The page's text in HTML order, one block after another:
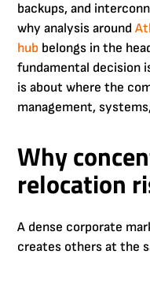
backups, and
why analysis around
hub belongs in the
fundamental decision
is about where the
management,
Why
relocation
A dense corporate
creates others at the